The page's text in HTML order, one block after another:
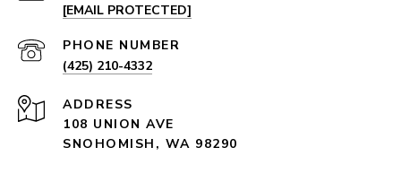
[EMAIL PROTECTED]
PHONE NUMBER
(425) 210-4332
ADDRESS
108 UNION AVE
SNOHOMISH, WA 98290